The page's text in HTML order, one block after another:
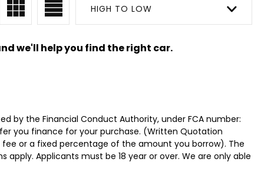
HIGH TO LOW
we'll help you find the right car.
by the Financial Conduct Authority, under FCA number:
you finance for your purchase. (Written Quotation
or a fixed percentage of the amount you borrow). The
Applicants must be 18 year or over. We are only able